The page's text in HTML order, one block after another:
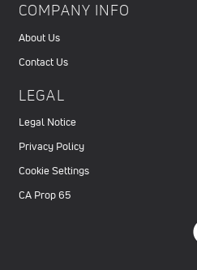
COMPANY INFO
About Us
Contact Us
LEGAL
Legal Notice
Privacy Policy
Cookie Settings
CA Prop 65